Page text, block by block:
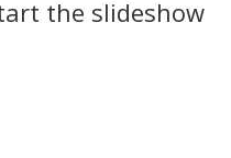
the slideshow